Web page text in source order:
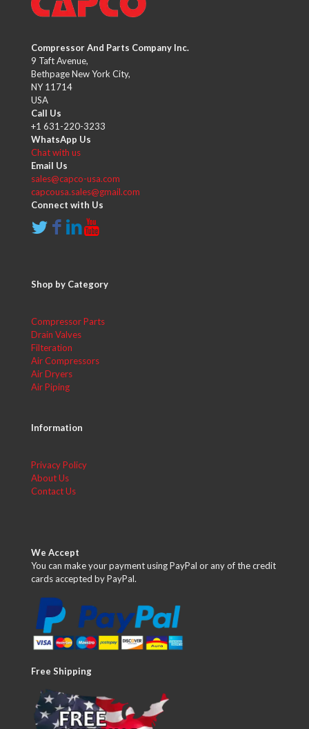
Compressor And Parts Company Inc.
9 Taft Avenue,
Bethpage New York City,
NY 11714
USA
Call Us
+1 631-220-3233
WhatsApp Us
Chat with us
Email Us
sales@capco-usa.com
capcousa.sales@gmail.com
Connect with Us
Shop by Category
Compressor Parts
Drain Valves
Filteration
Air Compressors
Air Dryers
Air Piping
Information
Privacy Policy
About Us
Contact Us
We Accept
You can make your payment using PayPal or any of the credit
cards accepted by PayPal.
Free Shipping